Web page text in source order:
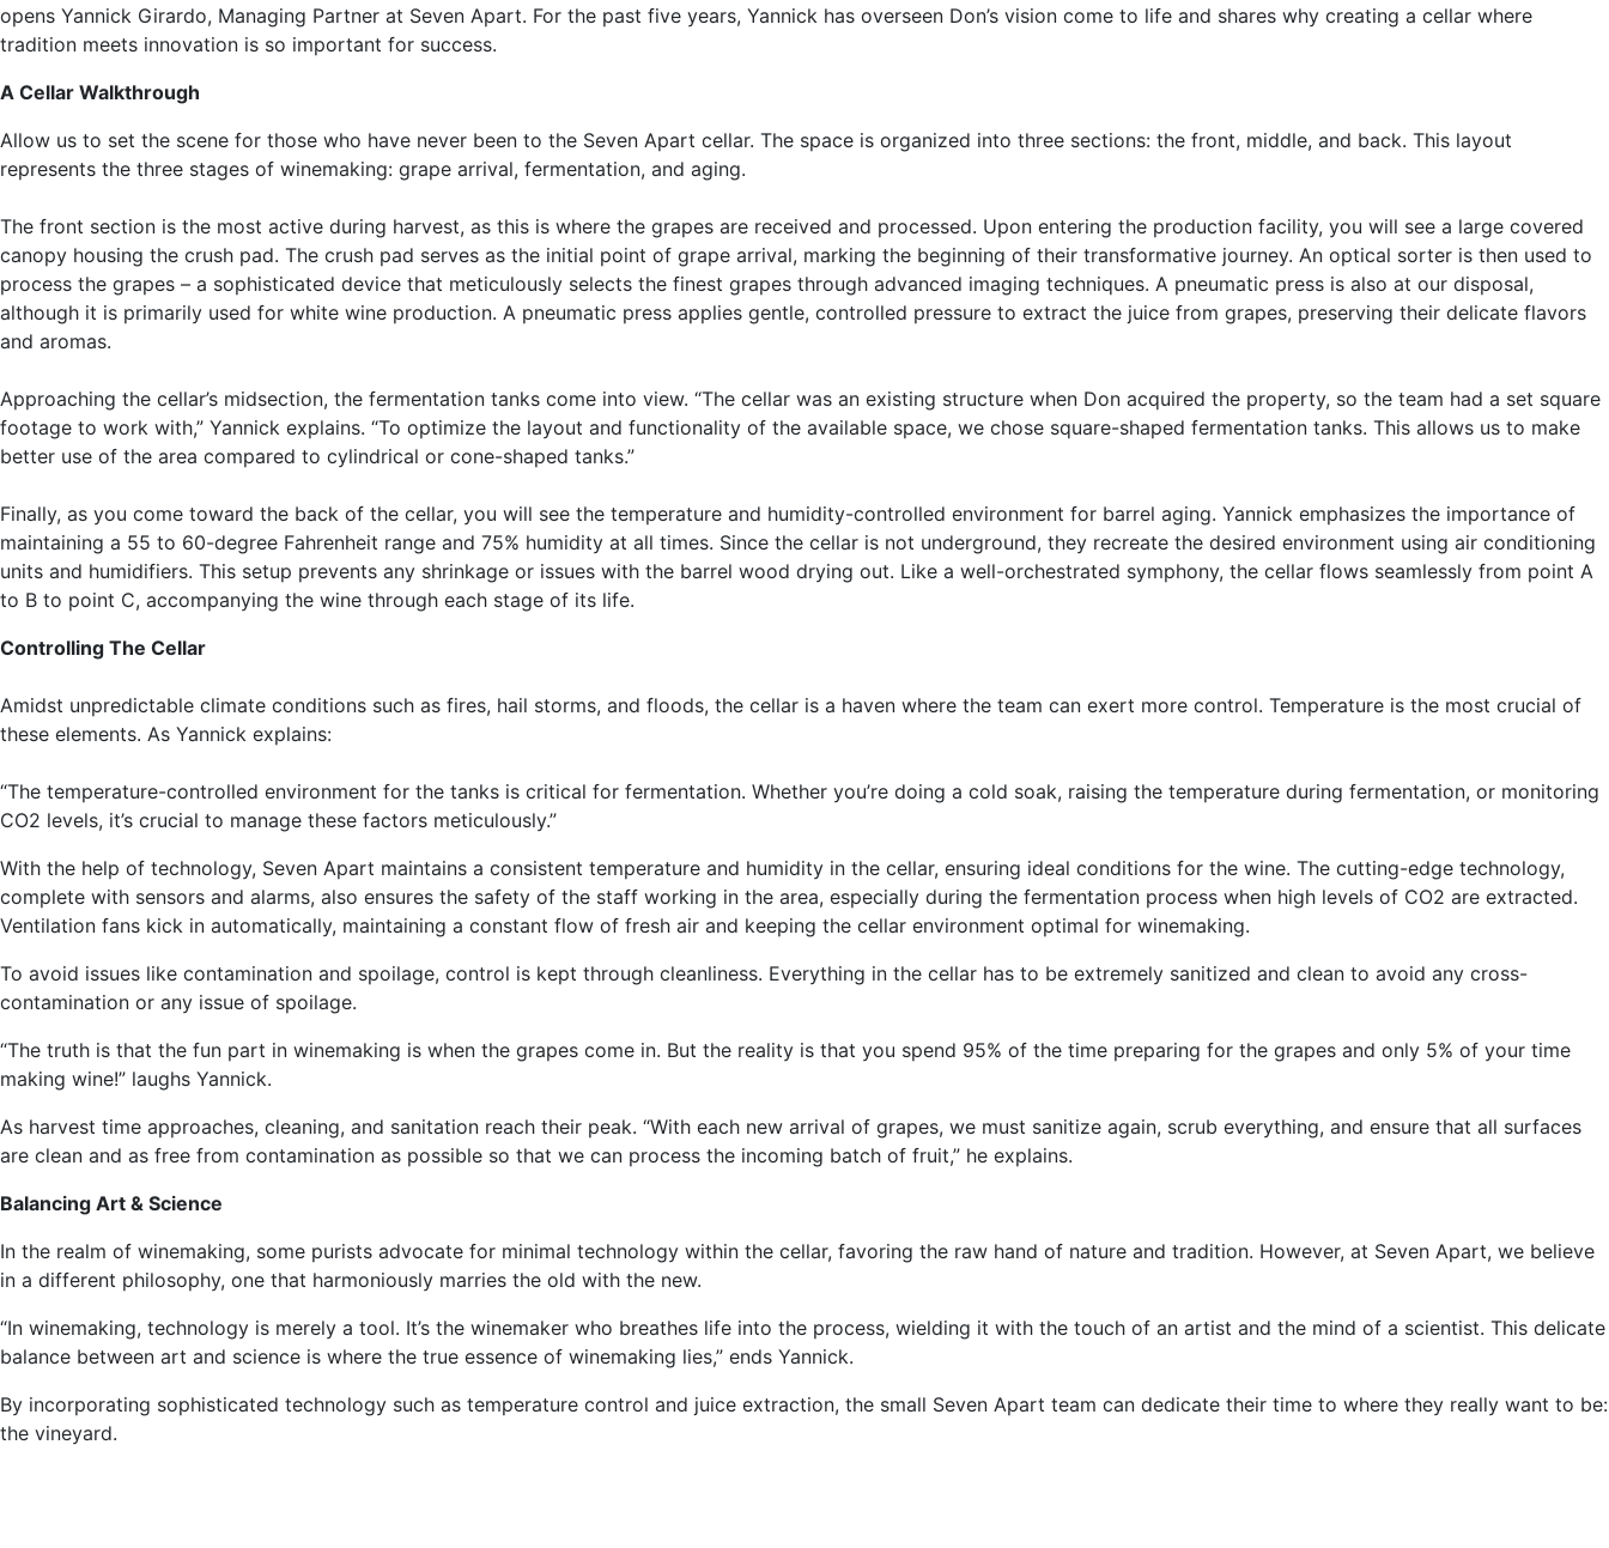
opens Yannick Girardo, Managing Partner at Seven Apart. For the past five years, Yannick has overseen Don’s vision come to life and shares why creating a cellar where
tradition meets innovation is so important for success.
A Cellar Walkthrough
Allow us to set the scene for those who have never been to the Seven Apart cellar. The space is organized into three sections: the front, middle, and back. This layout
represents the three stages of winemaking: grape arrival, fermentation, and aging.
The front section is the most active during harvest, as this is where the grapes are received and processed. Upon entering the production facility, you will see a large covered
canopy housing the crush pad. The crush pad serves as the initial point of grape arrival, marking the beginning of their transformative journey. An optical sorter is then used to
process the grapes – a sophisticated device that meticulously selects the finest grapes through advanced imaging techniques. A pneumatic press is also at our disposal,
although it is primarily used for white wine production. A pneumatic press applies gentle, controlled pressure to extract the juice from grapes, preserving their delicate flavors
and aromas.
Approaching the cellar’s midsection, the fermentation tanks come into view. “The cellar was an existing structure when Don acquired the property, so the team had a set square
footage to work with,” Yannick explains. “To optimize the layout and functionality of the available space, we chose square-shaped fermentation tanks. This allows us to make
better use of the area compared to cylindrical or cone-shaped tanks.”
Finally, as you come toward the back of the cellar, you will see the temperature and humidity-controlled environment for barrel aging. Yannick emphasizes the importance of
maintaining a 55 to 60-degree Fahrenheit range and 75% humidity at all times. Since the cellar is not underground, they recreate the desired environment using air conditioning
units and humidifiers. This setup prevents any shrinkage or issues with the barrel wood drying out. Like a well-orchestrated symphony, the cellar flows seamlessly from point A
to B to point C, accompanying the wine through each stage of its life.
Controlling The Cellar
Amidst unpredictable climate conditions such as fires, hail storms, and floods, the cellar is a haven where the team can exert more control. Temperature is the most crucial of
these elements. As Yannick explains:
“The temperature-controlled environment for the tanks is critical for fermentation. Whether you’re doing a cold soak, raising the temperature during fermentation, or monitoring
CO2 levels, it’s crucial to manage these factors meticulously.”
With the help of technology, Seven Apart maintains a consistent temperature and humidity in the cellar, ensuring ideal conditions for the wine. The cutting-edge technology,
complete with sensors and alarms, also ensures the safety of the staff working in the area, especially during the fermentation process when high levels of CO2 are extracted.
Ventilation fans kick in automatically, maintaining a constant flow of fresh air and keeping the cellar environment optimal for winemaking.
To avoid issues like contamination and spoilage, control is kept through cleanliness. Everything in the cellar has to be extremely sanitized and clean to avoid any cross-
contamination or any issue of spoilage.
“The truth is that the fun part in winemaking is when the grapes come in. But the reality is that you spend 95% of the time preparing for the grapes and only 5% of your time
making wine!” laughs Yannick.
As harvest time approaches, cleaning, and sanitation reach their peak. “With each new arrival of grapes, we must sanitize again, scrub everything, and ensure that all surfaces
are clean and as free from contamination as possible so that we can process the incoming batch of fruit,” he explains.
Balancing Art & Science
In the realm of winemaking, some purists advocate for minimal technology within the cellar, favoring the raw hand of nature and tradition. However, at Seven Apart, we believe
in a different philosophy, one that harmoniously marries the old with the new.
“In winemaking, technology is merely a tool. It’s the winemaker who breathes life into the process, wielding it with the touch of an artist and the mind of a scientist. This delicate
balance between art and science is where the true essence of winemaking lies,” ends Yannick.
By incorporating sophisticated technology such as temperature control and juice extraction, the small Seven Apart team can dedicate their time to where they really want to be:
the vineyard.